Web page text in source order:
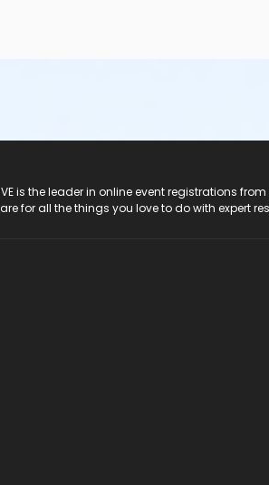
is the leader in online event registrations
for all the things you love to do with expert